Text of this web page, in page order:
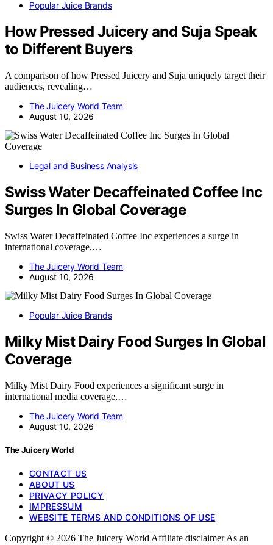
Popular Juice Brands
How Pressed Juicery and Suja Speak
to Different Buyers
A comparison of how Pressed Juicery and Suja uniquely target their
audiences, revealing…
The Juicery World Team
August 10, 2026
Legal and Business Analysis
Swiss Water Decaffeinated Coffee Inc
Surges In Global Coverage
Swiss Water Decaffeinated Coffee Inc experiences a surge in
international coverage,…
The Juicery World Team
August 10, 2026
Popular Juice Brands
Milky Mist Dairy Food Surges In Global
Coverage
Milky Mist Dairy Food experiences a significant surge in
international media coverage,…
The Juicery World Team
August 10, 2026
The Juicery World
CONTACT US
ABOUT US
PRIVACY POLICY
IMPRESSUM
WEBSITE TERMS AND CONDITIONS OF USE
Copyright © 2026 The Juicery World Affiliate disclaimer As an